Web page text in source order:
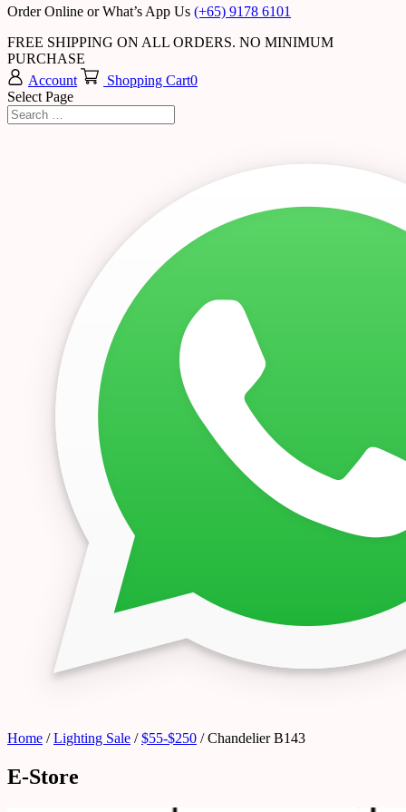
Order Online or What’s App Us (+65) 9178 6101
FREE SHIPPING ON ALL ORDERS. NO MINIMUM
PURCHASE
Account
Shopping Cart0
Select Page
Home /Lighting Sale /$55-$250 / Chandelier B143
E-Store